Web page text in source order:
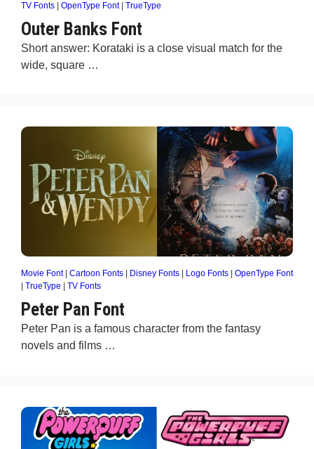
TV Fonts OpenType Font| TrueType
Outer Banks Font
Short answer: Korataki is a close visual match for the
wide, square …
Movie Font| Cartoon Fonts Disney Fonts Logo Fonts
OpenType Font
TrueType TV Fonts
Peter Pan Font
Peter Pan is a famous character from the fantasy
novels and films …